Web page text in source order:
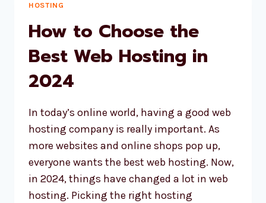
HOSTING
How to Choose the
Best Web Hosting in
2024
In today’s online world, having a good web
hosting company is really important. As
more websites and online shops pop up,
everyone wants the best web hosting. Now,
in 2024, things have changed a lot in web
hosting. Picking the right hosting